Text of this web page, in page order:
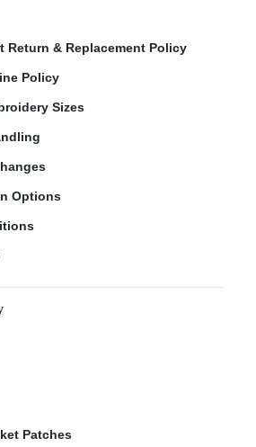
Return & Replacement Policy
Policy
Sizes
Options
Patches